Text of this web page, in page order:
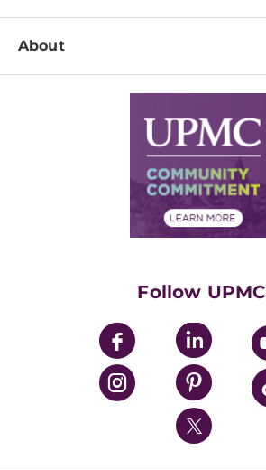
Patient & Visitor Resources
Disabilities Resource Center
Services
Price Transparency
Financial Assistance
Education & Training
Departments
Newsroom Home
About
Supply Chain Management
Community Commitment
UPMC Enterprises
UPMC Health Plan
UPMC International
Nondiscrimination Policy
Follow UPMC